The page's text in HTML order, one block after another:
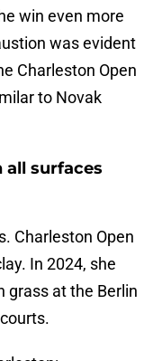
win even more
was evident
Charleston Open
to Novak
all surfaces
Charleston Open
In 2024, she
grass at the Berlin